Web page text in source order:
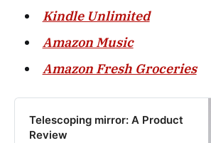
Kindle Unlimited
Amazon Music
Amazon Fresh Groceries
Telescoping mirror: A Product
Review